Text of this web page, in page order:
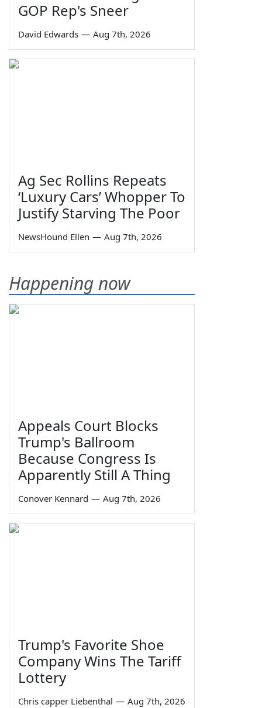
GOP Rep's Sneer
David Edwards — Aug 7th, 2026
Ag Sec Rollins Repeats
‘Luxury Cars’ Whopper To
Justify Starving The Poor
NewsHound Ellen — Aug 7th, 2026
Happening now
Appeals Court Blocks
Trump's Ballroom
Because Congress Is
Apparently Still A Thing
Conover Kennard — Aug 7th, 2026
Trump's Favorite Shoe
Company Wins The Tariff
Lottery
Chris capper Liebenthal — Aug 7th, 2026